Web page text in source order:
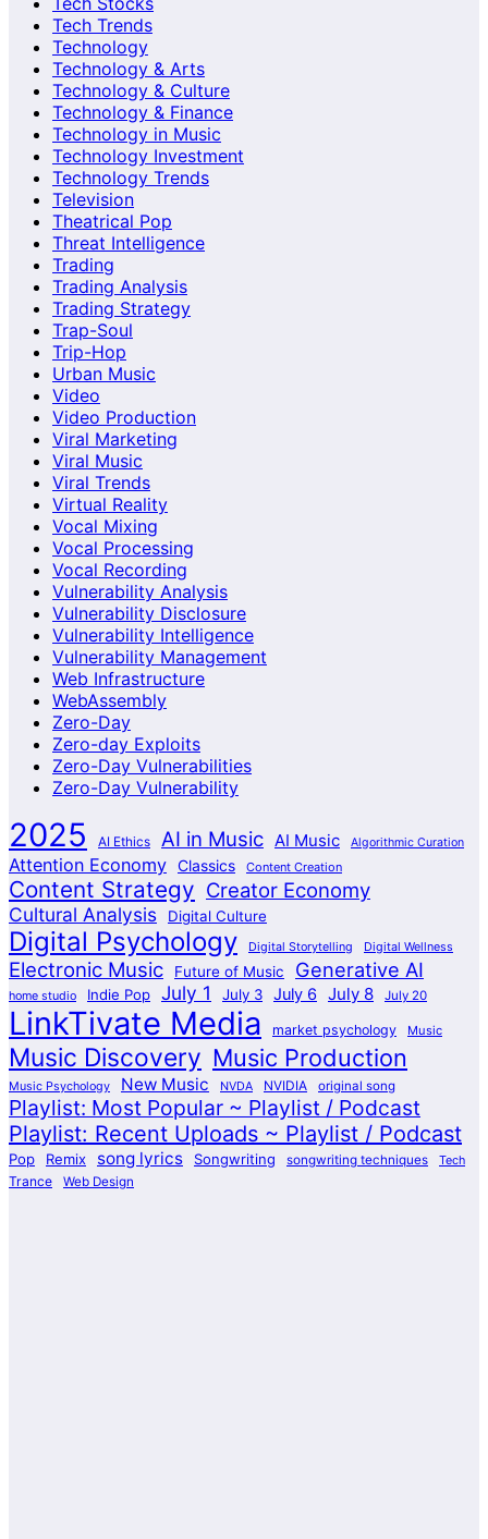
Tech Trends
Technology
Technology & Arts
Technology & Culture
Technology & Finance
Technology in Music
Technology Investment
Technology Trends
Television
Theatrical Pop
Threat Intelligence
Trading
Trading Analysis
Trading Strategy
Trap-Soul
Trip-Hop
Urban Music
Video
Video Production
Viral Marketing
Viral Music
Viral Trends
Virtual Reality
Vocal Mixing
Vocal Processing
Vocal Recording
Vulnerability Analysis
Vulnerability Disclosure
Vulnerability Intelligence
Vulnerability Management
Web Infrastructure
WebAssembly
Zero-Day
Zero-day Exploits
Zero-Day Vulnerabilities
Zero-Day Vulnerability
2025 AI Ethics AI in Music AI Music Algorithmic Curation
Attention Economy Classics Content Creation
Content Strategy Creator Economy
Cultural Analysis Digital Culture
Digital Psychology Digital Storytelling Digital Wellness
Electronic Music Future of Music Generative AI
home studio Indie Pop July 1 July 3 July 6 July 8 July 20
LinkTivate Media market psychology Music
Music Discovery Music Production
Music Psychology New Music NVDA NVIDIA original song
Playlist: Most Popular ~ Playlist / Podcast
Playlist: Recent Uploads ~ Playlist / Podcast
Pop Remix song lyrics Songwriting songwriting techniques Tech
Trance Web Design